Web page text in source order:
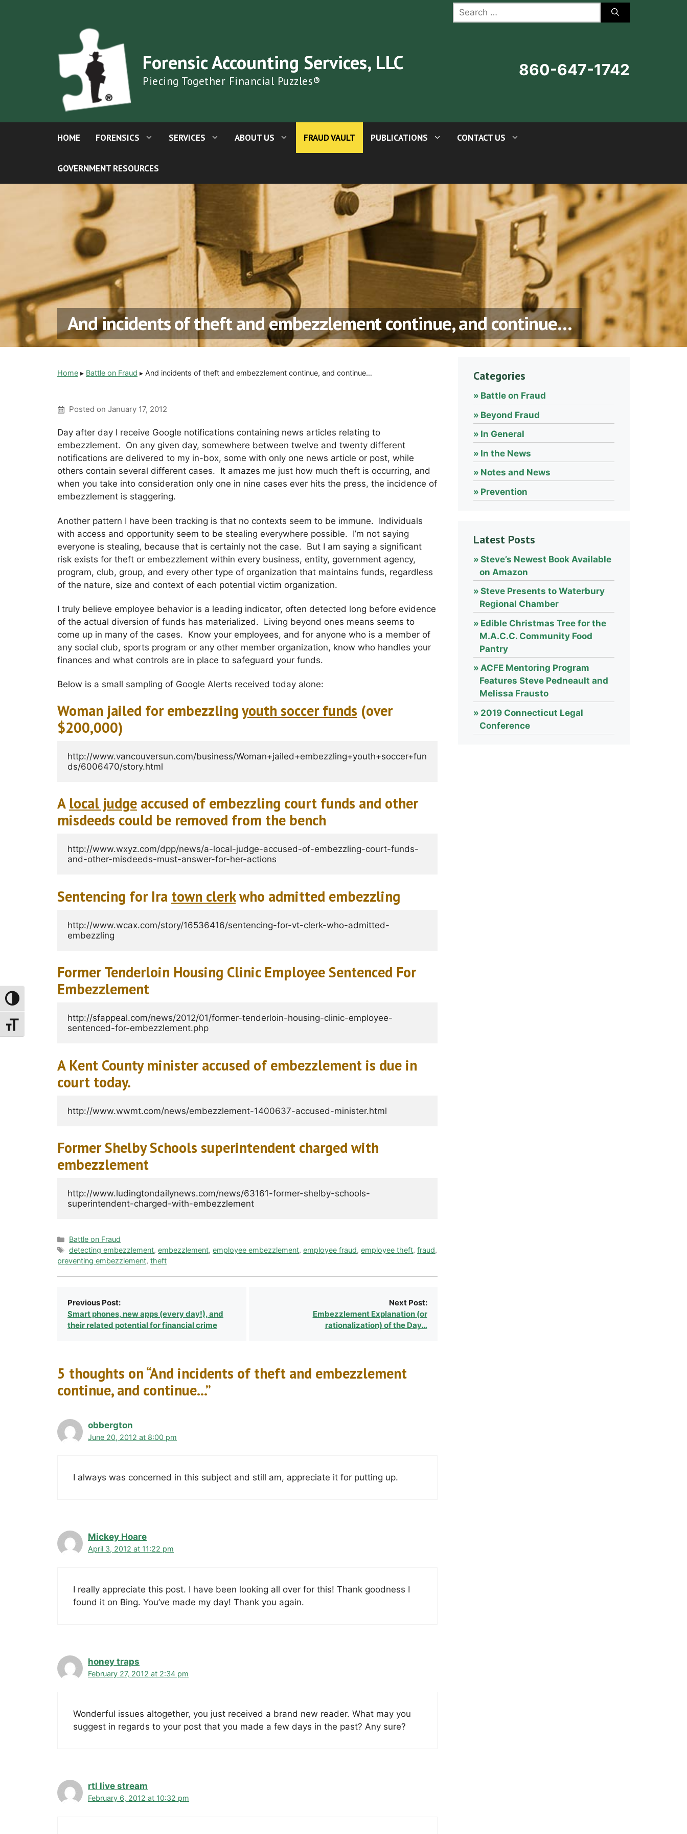
Toggle High Contrast
Toggle Font Size
for:
Forensic Accounting Services, LLC
Piecing Together Financial Puzzles®
860-647-1742
HOME FORENSICS SERVICES ABOUT US FRAUD VAULT PUBLICATIONS CONTACT US
GOVERNMENT RESOURCES
And incidents of theft and embezzlement continue, and continue…
Home ▸ Battle on Fraud ▸ And incidents of theft and embezzlement continue, and continue…
Posted on January 17, 2012
Day after day I receive Google notifications containing news articles relating to
embezzlement. On any given day, somewhere between twelve and twenty different
notifications are delivered to my in-box, some with only one news article or post, while
others contain several different cases. It amazes me just how much theft is occurring, and
when you take into consideration only one in nine cases ever hits the press, the incidence of
embezzlement is staggering.
Another pattern I have been tracking is that no contexts seem to be immune. Individuals
with access and opportunity seem to be stealing everywhere possible. I’m not saying
everyone is stealing, because that is certainly not the case. But I am saying a significant
risk exists for theft or embezzlement within every business, entity, government agency,
program, club, group, and every other type of organization that maintains funds, regardless
of the nature, size and context of each potential victim organization.
I truly believe employee behavior is a leading indicator, often detected long before evidence
of the actual diversion of funds has materialized. Living beyond ones means seems to
come up in many of the cases. Know your employees, and for anyone who is a member of
any social club, sports program or any other member organization, know who handles your
finances and what controls are in place to safeguard your funds.
Below is a small sampling of Google Alerts received today alone:
Woman jailed for embezzlingyouth soccer funds (over
$200,000)
http://www.vancouversun.com/business/Woman+jailed+embezzling+youth+soccer+fun
ds/6006470/story.html
A local judge accused of embezzling court funds and other
misdeeds could be removed from the bench
http://www.wxyz.com/dpp/news/a-local-judge-accused-of-embezzling-court-funds-
and-other-misdeeds-must-answer-for-her-actions
Sentencing for Ira town clerkwho admitted embezzling
http://www.wcax.com/story/16536416/sentencing-for-vt-clerk-who-admitted-
embezzling
Former Tenderloin Housing Clinic Employee Sentenced For
Embezzlement
http://sfappeal.com/news/2012/01/former-tenderloin-housing-clinic-employee-
sentenced-for-embezzlement.php
A Kent County minister accused of embezzlement is due in
court today.
http://www.wwmt.com/news/embezzlement-1400637-accused-minister.html
Former Shelby Schools superintendent charged with
embezzlement
http://www.ludingtondailynews.com/news/63161-former-shelby-schools-
Categories
Battle on Fraud
Tags
detecting embezzlement,embezzlement,employee embezzlement,employee fraud,employee theft,fraud,
preventing embezzlement, theft
Previous Post:
Smart phones, new apps (every day!), and
their related potential for financial crime
Next Post:
Embezzlement Explanation (or
rationalization) of the Day…
5 thoughts on “And incidents of theft and embezzlement
continue, and continue…”
obbergton
June 20, 2012 at 8:00 pm
I always was concerned in this subject and still am, appreciate it for putting up.
Mickey Hoare
April 3, 2012 at 11:22 pm
I really appreciate this post. I have been looking all over for this! Thank goodness I
found it on Bing. You’ve made my day! Thank you again.
honey traps
February 27, 2012 at 2:34 pm
Wonderful issues altogether, you just received a brand new reader. What may you
suggest in regards to your post that you made a few days in the past? Any sure?
rtl live stream
February 6, 2012 at 10:32 pm
Categories
Battle on Fraud
Beyond Fraud
In General
In the News
Notes and News
Prevention
Latest Posts
Steve’s Newest Book Available
on Amazon
Steve Presents to Waterbury
Regional Chamber
Edible Christmas Tree for the
M.A.C.C. Community Food
Pantry
ACFE Mentoring Program
Features Steve Pedneault and
Melissa Frausto
2019 Connecticut Legal
Conference